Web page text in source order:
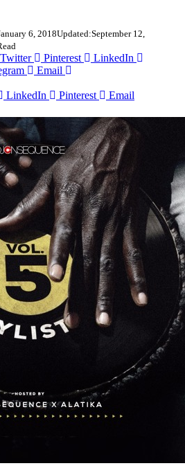
6, 2018Updated:September 12,
Twitter Pinterest
LinkedIn
Email
LinkedIn Pinterest Email